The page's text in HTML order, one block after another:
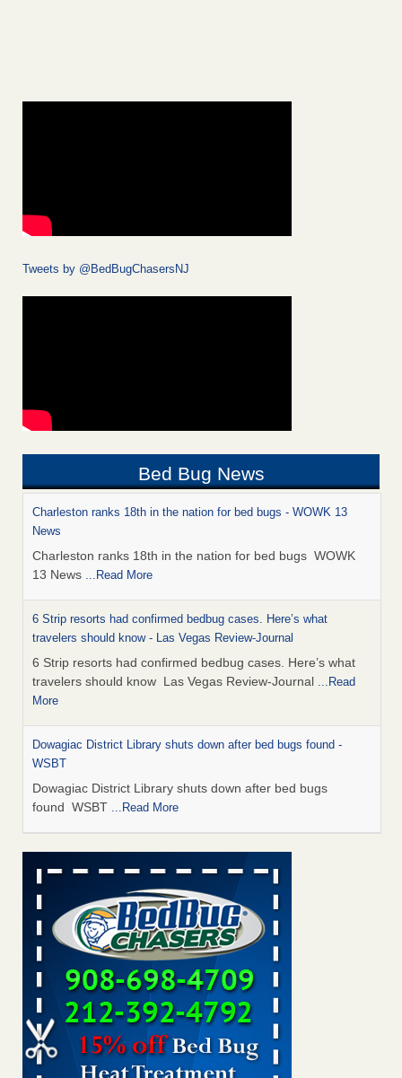
Tweets by @BedBugChasersNJ
Bed Bug News
Charleston ranks 18th in the nation for bed bugs - WOWK 13
News
Charleston ranks 18th in the nation for bed bugs WOWK
13 News ...Read More
6 Strip resorts had confirmed bedbug cases. Here’s what
travelers should know - Las Vegas Review-Journal
6 Strip resorts had confirmed bedbug cases. Here’s what
travelers should know Las Vegas Review-Journal ...Read
More
Dowagiac District Library shuts down after bed bugs found -
WSBT
Dowagiac District Library shuts down after bed bugs
found WSBT ...Read More
This is now Florida’s worst city for bed bugs, new study reveals -
WKMG
This is now Florida’s worst city for bed bugs, new study
reveals WKMG...Read More
Bed bug treatments rise in Davenport - KWQC
Bed bug treatments rise in Davenport KWQC
Saginaw Township couple have concerns with bed bugs and
mold in apartment - WSMH
Saginaw Township couple have concerns with bed bugs